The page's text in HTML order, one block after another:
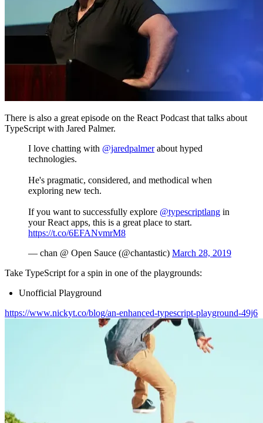
There is also a great episode on the React Podcast that talks about
TypeScript with Jared Palmer.
I love chatting with @jaredpalmerabout hyped
technologies.
He's pragmatic, considered, and methodical when
exploring new tech.
If you want to successfully explore @typescriptlang in
your React apps, this is a great place to start.
https://t.co/6EFANvmrM8
— chan @ Open Sauce (@chantastic) March 28, 2019
Take TypeScript for a spin in one of the playgrounds:
Unofficial Playground
https://www.nickyt.co/blog/an-enhanced-typescript-playground-49j6